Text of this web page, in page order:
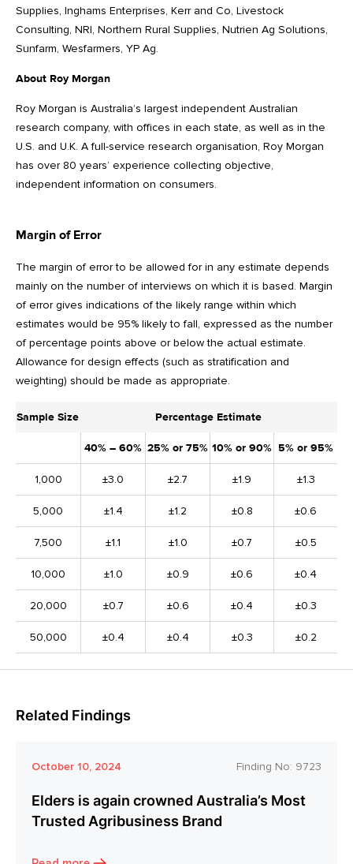
Supplies, Inghams Enterprises, Kerr and Co, Livestock
Consulting, NRI, Northern Rural Supplies, Nutrien Ag Solutions,
Sunfarm, Wesfarmers, YP Ag.
About Roy Morgan
Roy Morgan is Australia’s largest independent Australian
research company, with offices in each state, as well as in the
U.S. and U.K. A full-service research organisation, Roy Morgan
has over 80 years’ experience collecting objective,
independent information on consumers.
Margin of Error
The margin of error to be allowed for in any estimate depends
mainly on the number of interviews on which it is based. Margin
of error gives indications of the likely range within which
estimates would be 95% likely to fall, expressed as the number
of percentage points above or below the actual estimate.
Allowance for design effects (such as stratification and
weighting) should be made as appropriate.
Sample Size Percentage Estimate
40% – 60% 25% or 75% 10% or 90% 5% or 95%
1,000 ±3.0 ±2.7 ±1.9 ±1.3
5,000 ±1.4 ±1.2 ±0.8 ±0.6
7,500 ±1.1 ±1.0 ±0.7 ±0.5
10,000 ±1.0 ±0.9 ±0.6 ±0.4
20,000 ±0.7 ±0.6 ±0.4 ±0.3
50,000 ±0.4 ±0.4 ±0.3 ±0.2
Related Findings
October 10, 2024 Finding No: 9723
Elders is again crowned Australia’s Most
Trusted Agribusiness Brand